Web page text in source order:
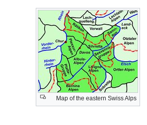
Map of the eastern Swiss Alps